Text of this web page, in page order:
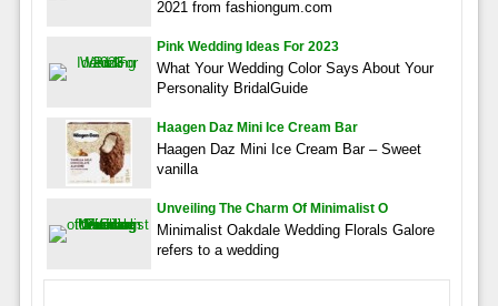
2021 from fashiongum.com
Pink Wedding Ideas For 2023
What Your Wedding Color Says About Your
Personality BridalGuide
Haagen Daz Mini Ice Cream Bar
Haagen Daz Mini Ice Cream Bar – Sweet
vanilla
Unveiling The Charm Of Minimalist O
Minimalist Oakdale Wedding Florals Galore
refers to a wedding